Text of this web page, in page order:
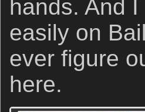
hands. And
easily on
ever figure
here.